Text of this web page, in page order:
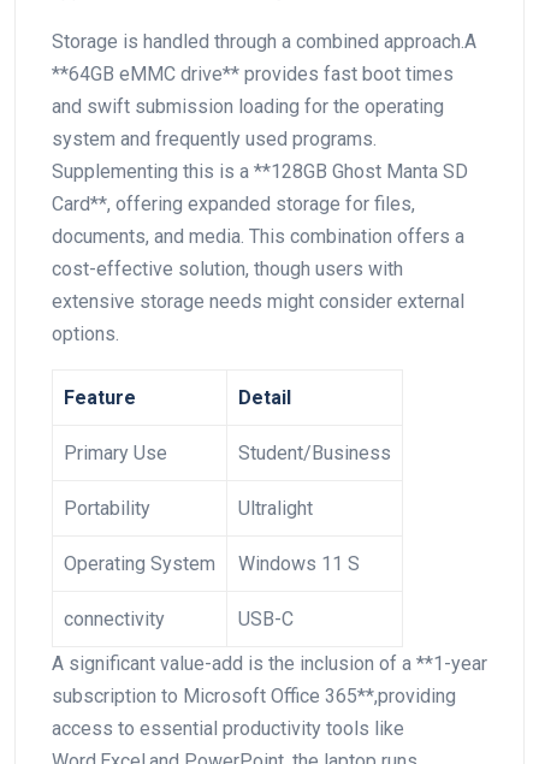
Storage is handled⁣ through a combined approach.A
**64GB eMMC drive** provides fast boot times
‌and swift submission loading for the operating⁢
system and frequently used ‌programs.
Supplementing this is a **128GB Ghost Manta SD
Card**, offering expanded storage for files,
documents, and media. This combination offers a
cost-effective solution, though users with
extensive storage needs might consider external
options.
Feature Detail
Primary Use Student/Business
Portability Ultralight
Operating System Windows 11 S
connectivity
USB-C
A significant value-add is the inclusion of a **1-year
subscription to Microsoft Office 365**,providing
access to​ essential productivity tools like ​